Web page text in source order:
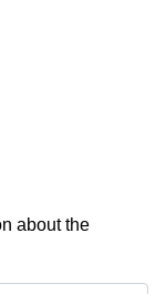
about the